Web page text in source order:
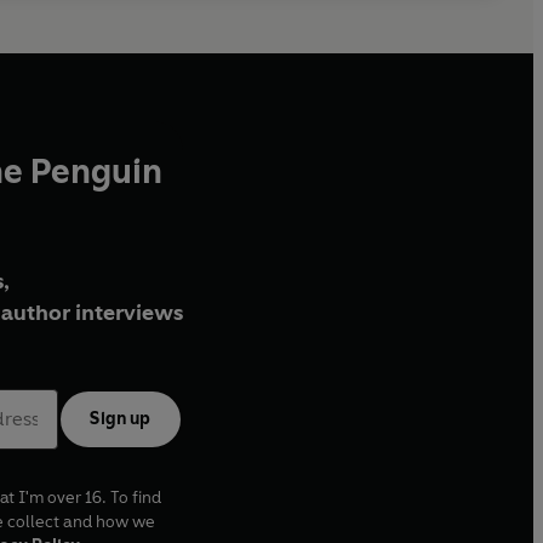
Penguin
interviews
Sign up
I'm over 16. To find
collect and how we